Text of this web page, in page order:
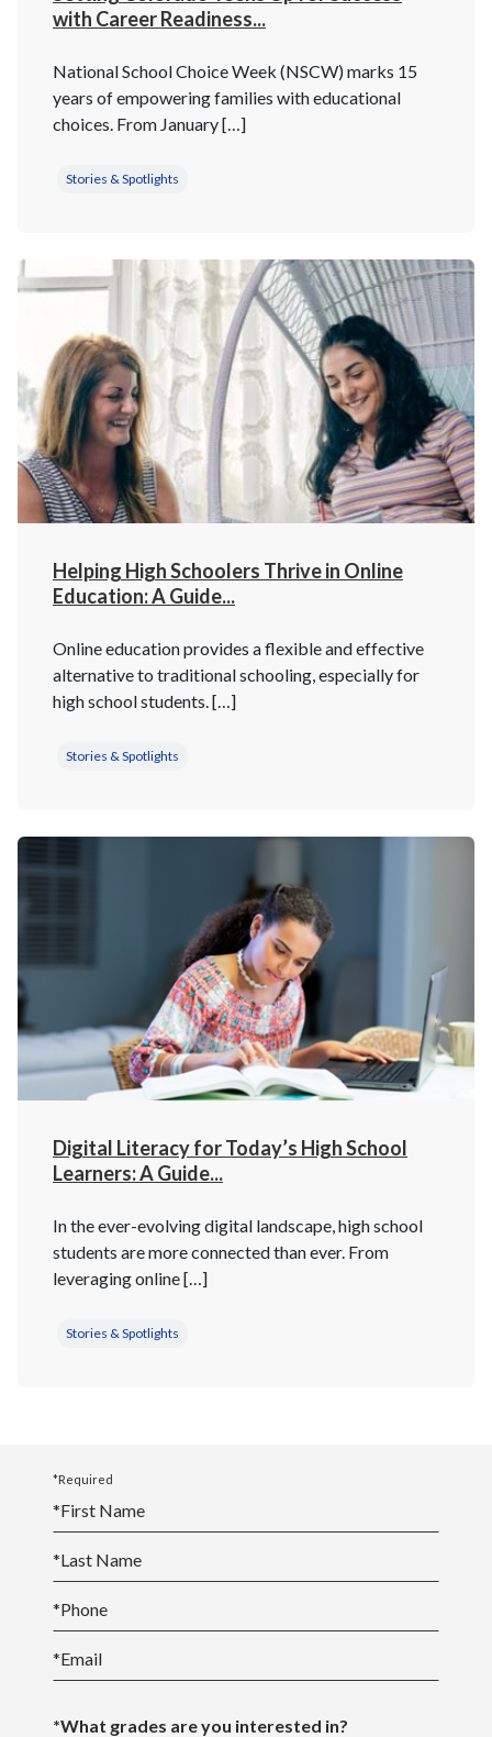
with Career Readiness...
National School Choice Week (NSCW) marks 15
years of empowering families with educational
choices. From January […]
Stories & Spotlights
Helping High Schoolers Thrive in Online
Education: A Guide...
Online education provides a flexible and effective
alternative to traditional schooling, especially for
high school students. […]
Stories & Spotlights
Digital Literacy for Today’s High School
Learners: A Guide...
In the ever-evolving digital landscape, high school
students are more connected than ever. From
leveraging online […]
Stories & Spotlights
*Required
*First Name
*Last Name
*Phone
*Email
*What grades are you interested in?